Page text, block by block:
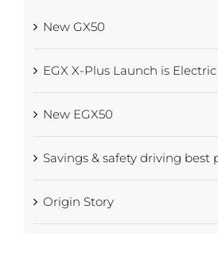
New GX50
EGX X-Plus Launch is Electric
New EGX50
Savings & safety driving best
Origin Story